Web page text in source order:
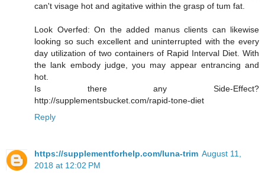
can't visage hot and agitative within the grasp of tum fat.
Look Overfed: On the added manus clients can likewise
looking so such excellent and uninterrupted with the every
day utilization of two containers of Rapid Interval Diet. With
the lank embody judge, you may appear entrancing and
hot.
Is there any Side-Effect?
http://supplementsbucket.com/rapid-tone-diet
Reply
https://supplementforhelp.com/luna-trim August 11,
2018 at 12:02 PM